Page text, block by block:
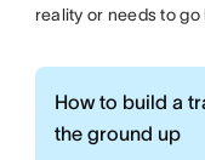
reality or needs to
How to build a
the ground up